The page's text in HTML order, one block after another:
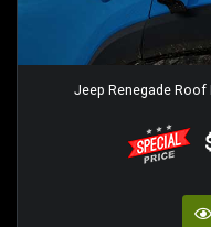
Jeep Renegade Roof